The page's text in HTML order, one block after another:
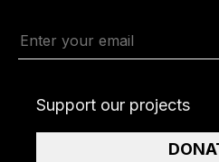
Support our projects